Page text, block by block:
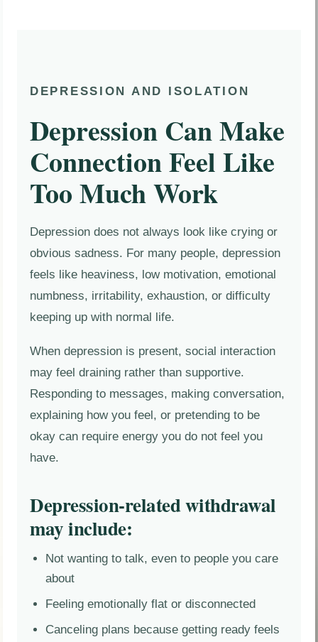
DEPRESSION AND ISOLATION
Depression Can Make
Connection Feel Like
Too Much Work
Depression does not always look like crying or
obvious sadness. For many people, depression
feels like heaviness, low motivation, emotional
numbness, irritability, exhaustion, or difficulty
keeping up with normal life.
When depression is present, social interaction
may feel draining rather than supportive.
Responding to messages, making conversation,
explaining how you feel, or pretending to be
okay can require energy you do not feel you
have.
Depression-related withdrawal
may include:
Not wanting to talk, even to people you care
about
Feeling emotionally flat or disconnected
Canceling plans because getting ready feels